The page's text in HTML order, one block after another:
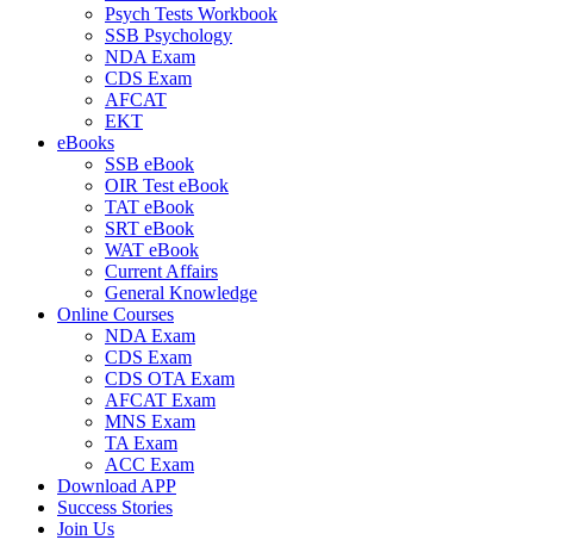
Psych Tests Workbook
SSB Psychology
NDA Exam
CDS Exam
AFCAT
EKT
eBooks
SSB eBook
OIR Test eBook
TAT eBook
SRT eBook
WAT eBook
Current Affairs
General Knowledge
Online Courses
NDA Exam
CDS Exam
CDS OTA Exam
AFCAT Exam
MNS Exam
TA Exam
ACC Exam
Download APP
Success Stories
Join Us